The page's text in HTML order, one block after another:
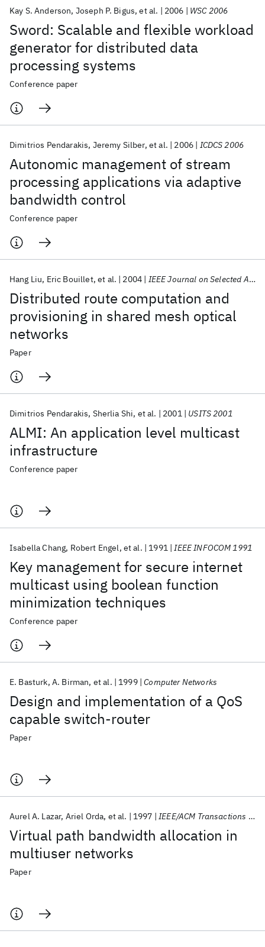
Sword: Scalable and flexible workload
generator for distributed data
processing systems
Kay S. Anderson Joseph P. Bigus et al. 2006 WSC 2006
Conference paper
Autonomic management of stream
processing applications via adaptive
bandwidth control
Dimitrios Pendarakis Jeremy Silber et al. 2006 ICDCS 2006
Conference paper
Distributed route computation and
provisioning in shared mesh optical
networks
Hang Liu Eric Bouillet et al. 2004 IEEE Journal on Selected Areas in Communications
Paper
ALMI: An application level multicast
infrastructure
Dimitrios Pendarakis Sherlia Shi et al. 2001 USITS 2001
Conference paper
Key management for secure internet
multicast using boolean function
minimization techniques
Isabella Chang Robert Engel et al. 1991 IEEE INFOCOM 1991
Conference paper
Design and implementation of a QoS
capable switch-router
E. Basturk A. Birman et al. 1999 Computer Networks
Paper
Virtual path bandwidth allocation in
multiuser networks
Aurel A. Lazar Ariel Orda et al. 1997 IEEE/ACM Transactions on Networking
Paper